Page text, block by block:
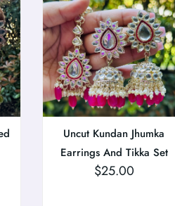
Uncut Kundan Jhumka
Earrings And Tikka Set
$25.00